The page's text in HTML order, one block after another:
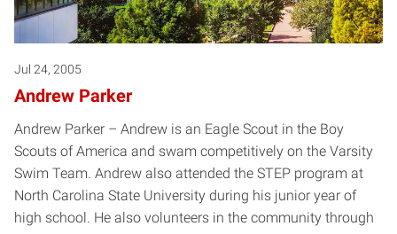
Jul 24, 2005
Andrew Parker
Andrew Parker – Andrew is an Eagle Scout in the Boy
Scouts of America and swam competitively on the Varsity
Swim Team. Andrew also attended the STEP program at
North Carolina State University during his junior year of
high school. He also volunteers in the community through